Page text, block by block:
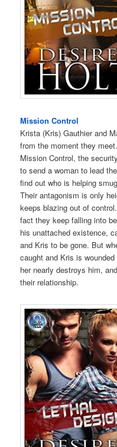
Mission Control
Krista (Kris) Gauthier and
from the moment they
Mission Control, the
to send a woman to lead
find out who is helping
Their antagonism is only
keeps blazing out of
fact they keep falling into
his unattached existence,
and Kris to be gone. But
caught and Kris is
her nearly destroys him,
their relationship.